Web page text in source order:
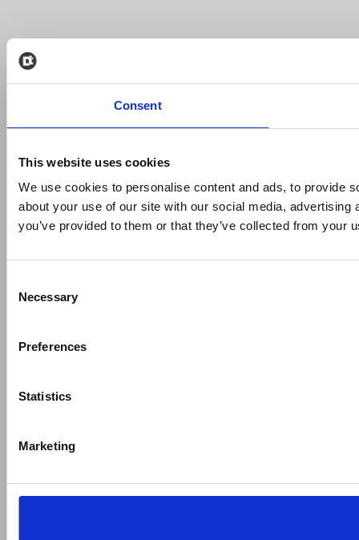
Consent
This website uses cookies
We use cookies to personalise content and ads, to provide
about your use of our site with our social media,
you’ve provided to them or that they’ve collected from your
Selection
Necessary
Preferences
Statistics
Marketing